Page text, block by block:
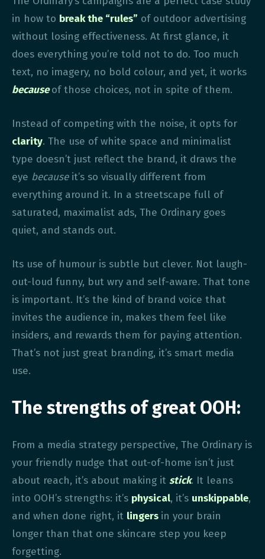
in how to break the “rules” of outdoor advertising
without losing effectiveness. At first glance, it
does everything you’re told not to do. Too much
text, no imagery, no bold colour, and yet, it works
because of those choices, not in spite of them.
Instead of competing with the noise, it opts for
clarity. The use of white space and minimalist
type doesn’t just reflect the brand, it draws the
eye becauseit’s so visually different from
everything around it. In a streetscape full of
saturated, maximalist ads, The Ordinary goes
quiet, and stands out.
Its use of humour is subtle but clever. Not laugh-
out-loud funny, but wry and self-aware. That tone
is important. It’s the kind of brand voice that
invites the audience in, makes them feel like
insiders, and rewards them for paying attention.
That’s not just great branding, it’s smart media
use.
The strengths of great OOH:
From a media strategy perspective, The Ordinary is
your friendly nudge that out-of-home isn’t just
about reach, it’s about making itstick. It leans
into OOH’s strengths: it’s physical, it’s unskippable,
and when done right, it lingers in your brain
longer than that one skincare step you keep
forgetting.